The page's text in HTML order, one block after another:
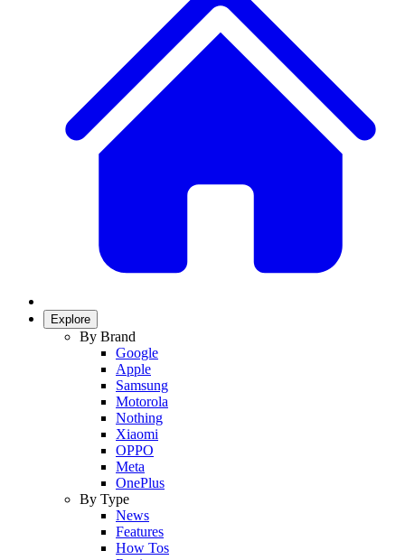
Explore
By Brand
Google
Apple
Samsung
Motorola
Nothing
Xiaomi
OPPO
Meta
OnePlus
By Type
News
Features
How Tos